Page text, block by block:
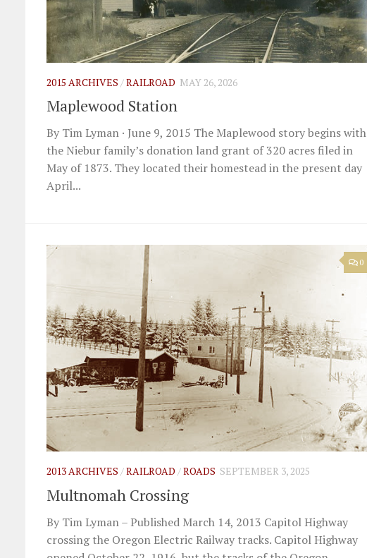
2015 ARCHIVES /RAILROAD MAY 26, 2026
Maplewood Station
By Tim Lyman · June 9, 2015 The Maplewood story begins with
the Niebur family’s donation land grant of 320 acres filed in
May of 1873. They located their homestead in the present day
April...
0
2013 ARCHIVES /RAILROAD /ROADS SEPTEMBER 3, 2025
Multnomah Crossing
By Tim Lyman – Published March 14, 2013 Capitol Highway
crossing the Oregon Electric Railway tracks. Capitol Highway